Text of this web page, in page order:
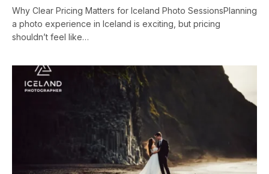
Why Clear Pricing Matters for Iceland Photo SessionsPlanning
a photo experience in Iceland is exciting, but pricing
shouldn’t feel like…